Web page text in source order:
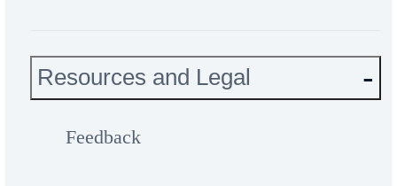
Resources and Legal
Feedback